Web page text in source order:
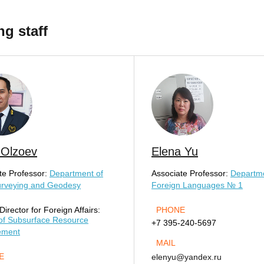
staff
Professor: Department of
and Geodesy
for Foreign Affairs:
Subsurface Resource
Elena Yu
Associate Professor:
Foreign Languages № 1
PHONE
+7 395-240-5697
MAIL
elenyu@yandex.ru